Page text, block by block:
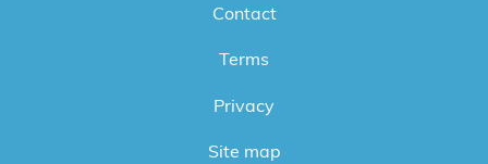
Contact
Terms
Privacy
Site map